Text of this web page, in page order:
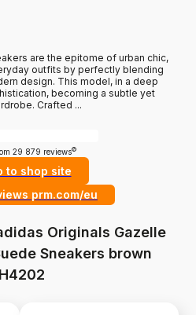
are the epitome of urban chic,
outfits by perfectly blending
design. This model, in a deep
becoming a subtle yet
Crafted ...
29 879 reviews ?
to shop site
prm.com/eu
Originals Gazelle
Sneakers brown